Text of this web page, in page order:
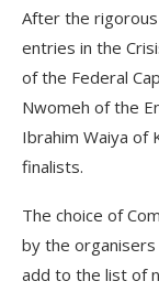
After the
entries in the
of the Federal
Nwomeh of the
Ibrahim Waiya of
finalists.
The choice of
by the
add to the list of